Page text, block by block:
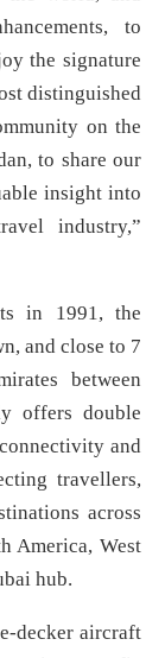
to
the signature
distinguished
on the
to share our
insight into
industry,”
in 1991, the
and close to 7
between
offers double
and
travellers,
across
America, West
hub.
decker aircraft